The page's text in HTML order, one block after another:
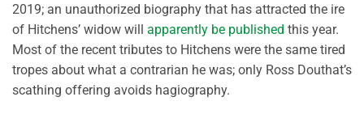
2019; an unauthorized biography that has attracted the ire
of Hitchens’ widow will apparently be published this year.
Most of the recent tributes to Hitchens were the same tired
tropes about what a contrarian he was; only Ross Douthat’s
scathing offering avoids hagiography.